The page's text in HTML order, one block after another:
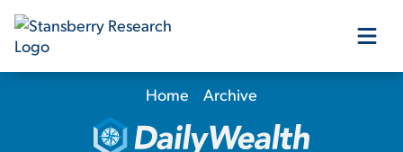
Our Products
Home Archive